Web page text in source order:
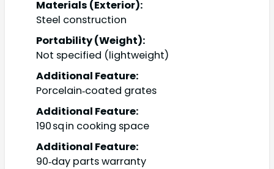
Materials (Exterior):
Steel construction
Portability (Weight):
Not specified (lightweight)
Additional Feature:
Porcelain‑coated grates
Additional Feature:
190 sq in cooking space
Additional Feature:
90‑day parts warranty